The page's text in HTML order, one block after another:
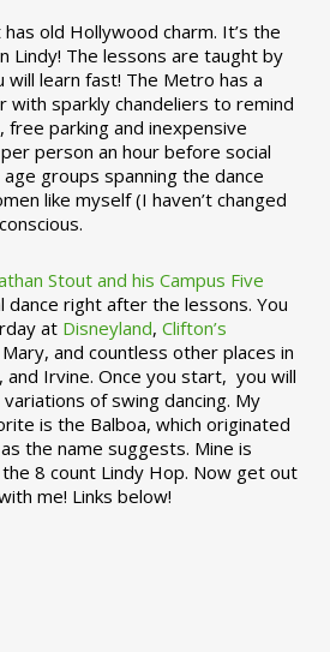
old Hollywood charm. It’s the
Lindy! The lessons are taught by
will learn fast! The Metro has a
with sparkly chandeliers to remind
parking and inexpensive
person an hour before social
groups spanning the dance
like myself (I haven’t changed
Stout and his Campus Five
dance right after the lessons. You
at Disneyland, Clifton’s
and countless other places in
and Irvine. Once you start, you will
of swing dancing. My
is the Balboa, which originated
the name suggests. Mine is
8 count Lindy Hop. Now get out
me! Links below!